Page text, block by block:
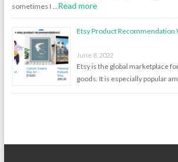
sometimes I …Read more
Etsy Product Recommendation
June 8, 2022
Etsy is the global marketplace
goods. It is especially popular